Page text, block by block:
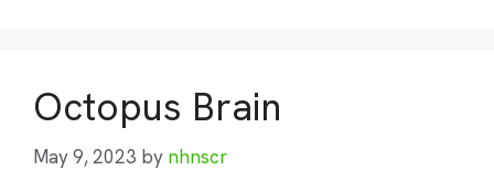
Octopus Brain
May 9, 2023 by nhnscr